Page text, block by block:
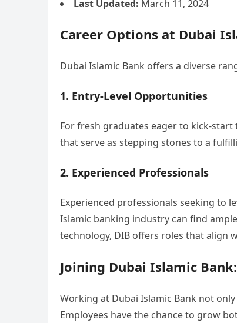
Last Updated: March 11, 2024
Career Options at Dubai
Dubai Islamic Bank offers a diverse
1. Entry-Level Opportunities
For fresh graduates eager to kick-
that serve as stepping stones to a
2. Experienced Professionals
Experienced professionals seeking to
Islamic banking industry can find
technology, DIB offers roles that align
Joining Dubai Islamic
Working at Dubai Islamic Bank not
Employees have the chance to grow